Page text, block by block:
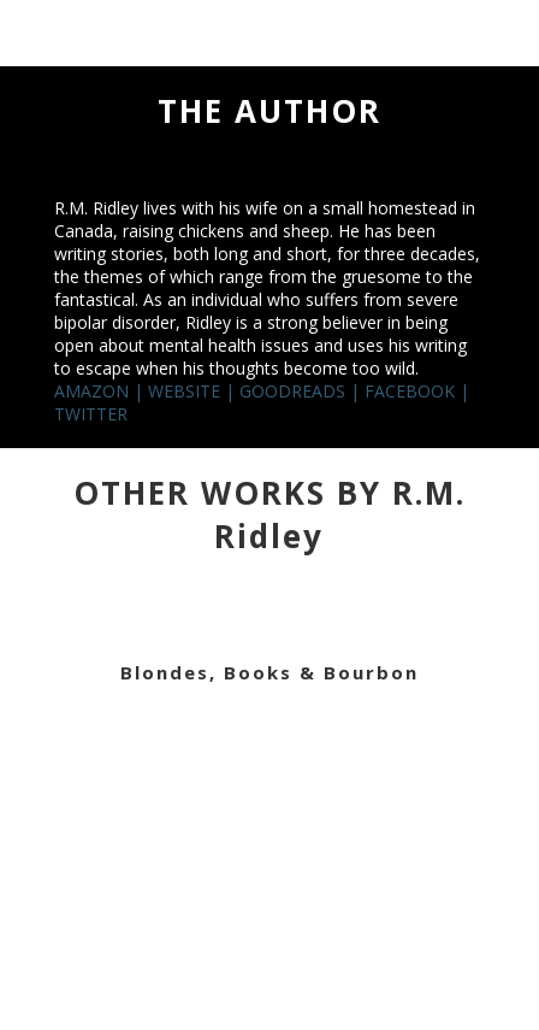
THE AUTHOR
R.M. Ridley lives with his wife on a small homestead in
Canada, raising chickens and sheep. He has been
writing stories, both long and short, for three decades,
the themes of which range from the gruesome to the
fantastical. As an individual who suffers from severe
bipolar disorder, Ridley is a strong believer in being
open about mental health issues and uses his writing
to escape when his thoughts become too wild.
AMAZON | WEBSITE| GOODREADS | FACEBOOK|
TWITTER
OTHER WORKS BY R.M.
Ridley
Blondes, Books & Bourbon